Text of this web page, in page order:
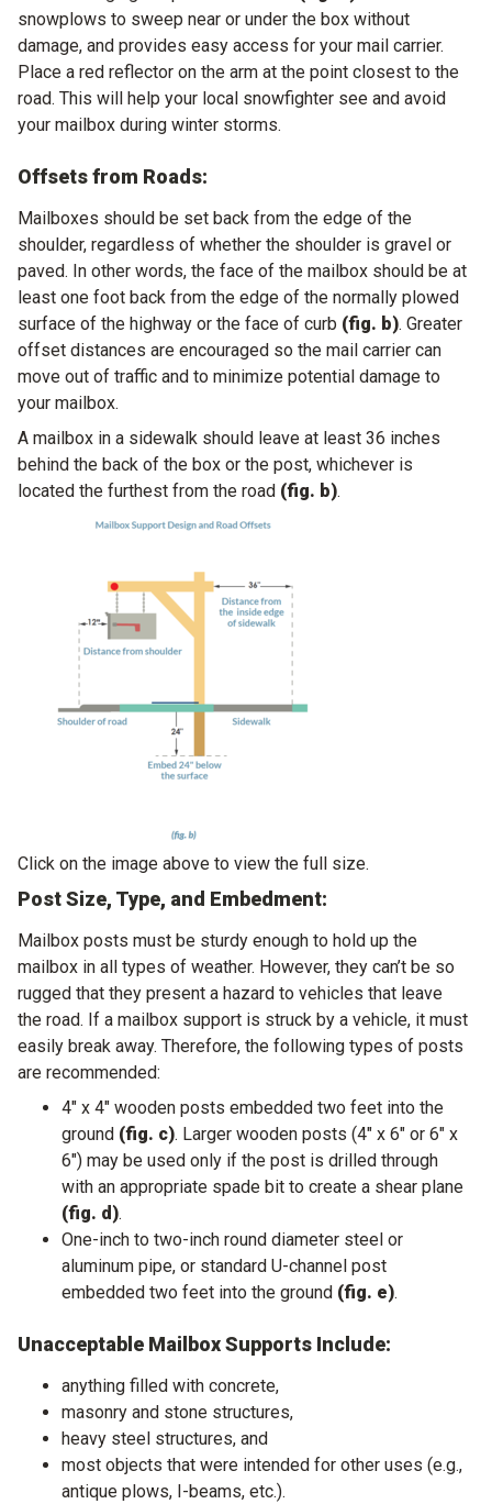
snowplows to sweep near or under the box without
damage, and provides easy access for your mail carrier.
Place a red reflector on the arm at the point closest to the
road. This will help your local snowfighter see and avoid
your mailbox during winter storms.
Offsets from Roads:
Mailboxes should be set back from the edge of the
shoulder, regardless of whether the shoulder is gravel or
paved. In other words, the face of the mailbox should be at
least one foot back from the edge of the normally plowed
surface of the highway or the face of curb (fig. b). Greater
offset distances are encouraged so the mail carrier can
move out of traffic and to minimize potential damage to
your mailbox.
A mailbox in a sidewalk should leave at least 36 inches
behind the back of the box or the post, whichever is
located the furthest from the road (fig. b).
Click on the image above to view the full size.
Post Size, Type, and Embedment:
Mailbox posts must be sturdy enough to hold up the
mailbox in all types of weather. However, they can’t be so
rugged that they present a hazard to vehicles that leave
the road. If a mailbox support is struck by a vehicle, it must
easily break away. Therefore, the following types of posts
are recommended:
4" x 4" wooden posts embedded two feet into the
ground (fig. c). Larger wooden posts (4" x 6" or 6" x
6") may be used only if the post is drilled through
with an appropriate spade bit to create a shear plane
(fig. d).
One-inch to two-inch round diameter steel or
aluminum pipe, or standard U-channel post
embedded two feet into the ground (fig. e).
Unacceptable Mailbox Supports Include:
anything filled with concrete,
masonry and stone structures,
heavy steel structures, and
most objects that were intended for other uses (e.g.,
antique plows, I-beams, etc.).